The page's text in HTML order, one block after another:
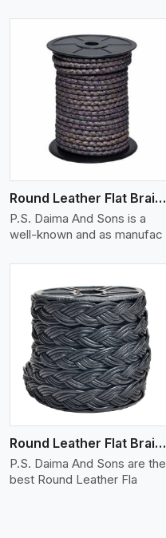
Round Leather Flat Braided 3 Ply X 2 Cord
P.S. Daima And Sons is a
well-known and as manufac
View More
Round Leather Flat Braided 3 Ply 4 Cord
P.S. Daima And Sons are the
best Round Leather Fla
View More